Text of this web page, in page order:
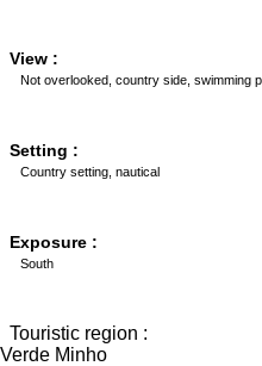
View :
Not overlooked, country side, swimming
Setting :
Country setting, nautical
Exposure :
South
Touristic region :
Verde Minho